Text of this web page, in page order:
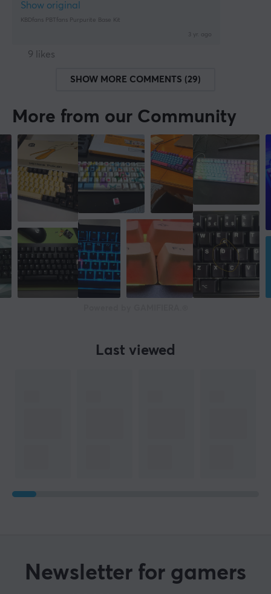
Show original
KBDfans PBTfans Purpurite Base Kit
3 yr. ago
9 likes
SHOW MORE COMMENTS (29)
More from our Community
Last viewed
Newsletter for gamers